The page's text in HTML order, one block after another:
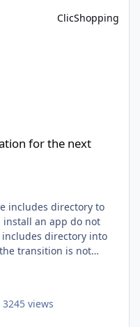
ClicShopping and
ClicShopping
>4.02
for the next
includes directory to
install an app do not
directory into
3245 views